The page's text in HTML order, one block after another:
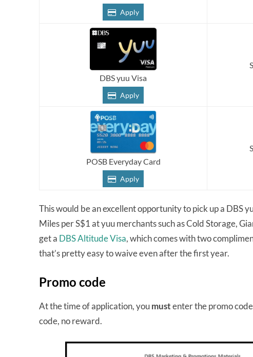
Apply
DBS yuu Visa
Apply
POSB Everyday Card
Apply
This would be an excellent opportunity to pick up a DBS
Miles per S$1 at yuu merchants such as Cold Storage,
get a DBS Altitude Visa, which comes with two
that’s pretty easy to waive even after the first year.
Promo code
At the time of application, youmustenter the promo code
code, no reward.